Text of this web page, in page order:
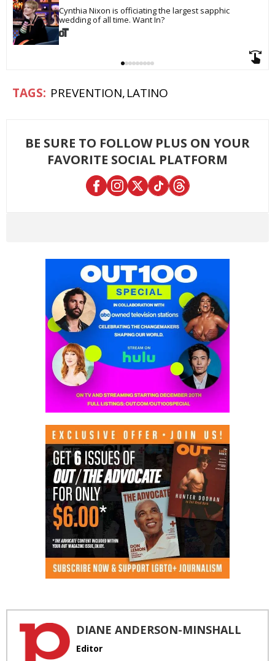
Cynthia Nixon is officiating the largest sapphic
wedding of all time. Want In?
PREVENTION LATINO
BE SURE TO FOLLOW PLUS ON YOUR
FAVORITE SOCIAL PLATFORM
DIANE ANDERSON-MINSHALL
Editor